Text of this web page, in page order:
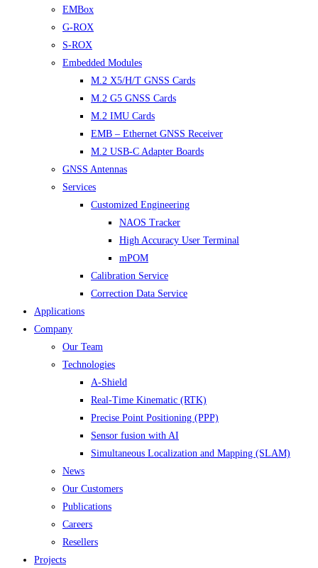
EMBox
G-ROX
S-ROX
Embedded Modules
M.2 X5/H/T GNSS Cards
M.2 G5 GNSS Cards
M.2 IMU Cards
EMB – Ethernet GNSS Receiver
M.2 USB-C Adapter Boards
GNSS Antennas
Services
Customized Engineering
NAOS Tracker
High Accuracy User Terminal
mPOM
Calibration Service
Correction Data Service
Applications
Company
Our Team
Technologies
A-Shield
Real-Time Kinematic (RTK)
Precise Point Positioning (PPP)
Sensor fusion with AI
Simultaneous Localization and Mapping (SLAM)
News
Our Customers
Publications
Careers
Resellers
Projects